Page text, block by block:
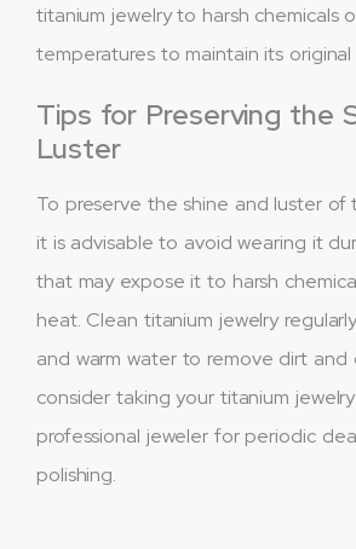
titanium jewelry to harsh chemicals
temperatures to maintain its original
Tips for Preserving the
Luster
To preserve the shine and luster of
it is advisable to avoid wearing it
that may expose it to harsh
heat. Clean titanium jewelry
and warm water to remove dirt and
consider taking your titanium
professional jeweler for periodic
polishing.